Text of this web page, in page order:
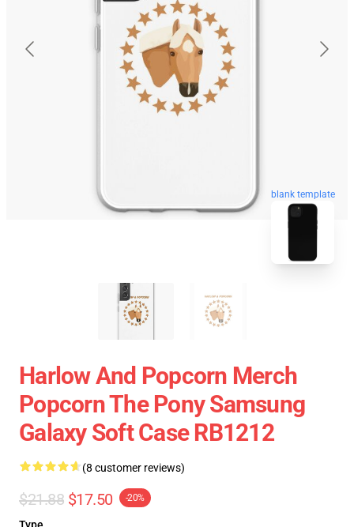
blank template
Harlow And Popcorn Merch
Popcorn The Pony Samsung
Galaxy Soft Case RB1212
(8 customer reviews)
$21.88 $17.50 -20%